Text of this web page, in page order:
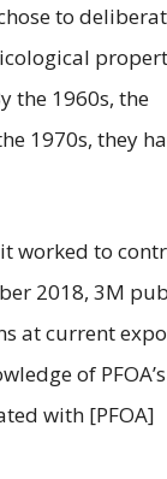
to
the 1960s, the
1970s, they
worked to
2018, 3M
at current
of
with [PFOA]